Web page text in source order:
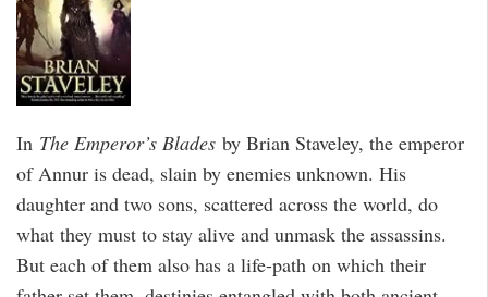
In The Emperor’s Blades by Brian Staveley, the emperor
of Annur is dead, slain by enemies unknown. His
daughter and two sons, scattered across the world, do
what they must to stay alive and unmask the assassins.
But each of them also has a life-path on which their